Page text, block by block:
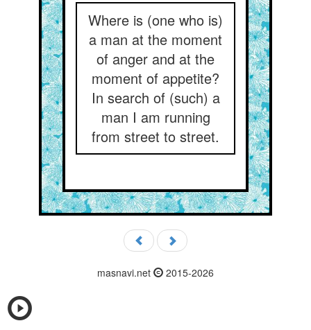
Where is (one who is)
a man at the moment
of anger and at the
moment of appetite?
In search of (such) a
man I am running
from street to street.
masnavi.net 2015-2026